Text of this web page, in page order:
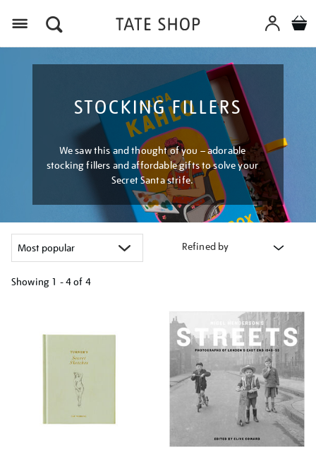
STOCKING FILLERS
We saw this and thought of you – adorable
stocking fillers and affordable gifts to solve your
Secret Santa strife.
Refined by
Showing 1 - 4 of 4
results